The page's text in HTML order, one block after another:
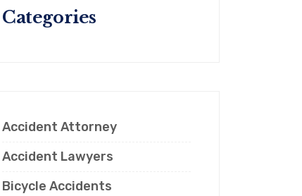
Categories
Accident Attorney
Accident Lawyers
Bicycle Accidents